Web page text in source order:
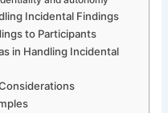
Incidental Findings
to Participants
in Handling Incidental